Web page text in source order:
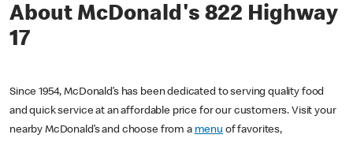
About McDonald's 822 Highway
17
Since 1954, McDonald’s has been dedicated to serving quality food
and quick service at an affordable price for our customers. Visit your
nearby McDonald’s and choose from a menu of favorites,